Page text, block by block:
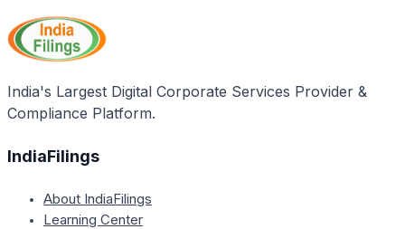
about their rights, legal provisions, health and
nutrition, family welfare, child care practices, home
management, and various government schemes and
empowerment.
India's Largest Digital Corporate Services Provider &
Compliance Platform.
IndiaFilings
About IndiaFilings
Learning Center